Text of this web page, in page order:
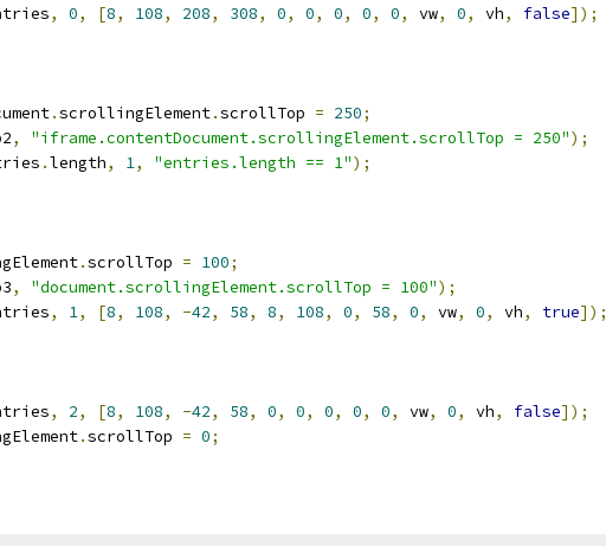
, 0, [8, 108, 208, 308, 0, 0, 0, 0, 0, vw, 0, vh, false]);
.scrollingElement.scrollTop = 250;
, "iframe.contentDocument.scrollingElement.scrollTop = 250");
.length, 1, "entries.length == 1");
.scrollTop = 100;
, "document.scrollingElement.scrollTop = 100");
, 1, [8, 108, -42, 58, 8, 108, 0, 58, 0, vw, 0, vh, true]);
, 2, [8, 108, -42, 58, 0, 0, 0, 0, 0, vw, 0, vh, false]);
.scrollTop = 0;